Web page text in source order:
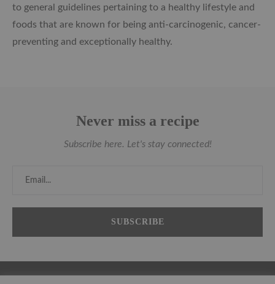
to general guidelines pertaining to a healthy lifestyle and
foods that are known for being anti-carcinogenic, cancer-
preventing and exceptionally healthy.
Never miss a recipe
Subscribe here. Let's stay connected!